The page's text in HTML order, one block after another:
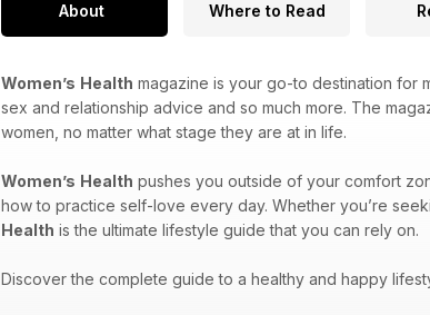
About Where to Read
Women’s Health magazine is your go-to destination for
sex and relationship advice and so much more. The
women, no matter what stage they are at in life.
Women’s Health pushes you outside of your comfort
how to practice self-love every day. Whether you’re
Health is the ultimate lifestyle guide that you can rely on.
Discover the complete guide to a healthy and happy